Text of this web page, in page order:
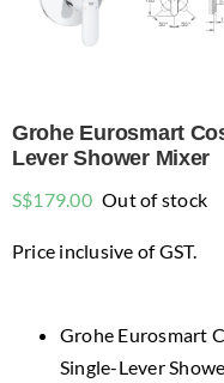
Grohe Eurosmart
Lever Shower Mixer
S$179.00 Out of stock
Price inclusive of GST.
Grohe Eurosmart
Single-Lever